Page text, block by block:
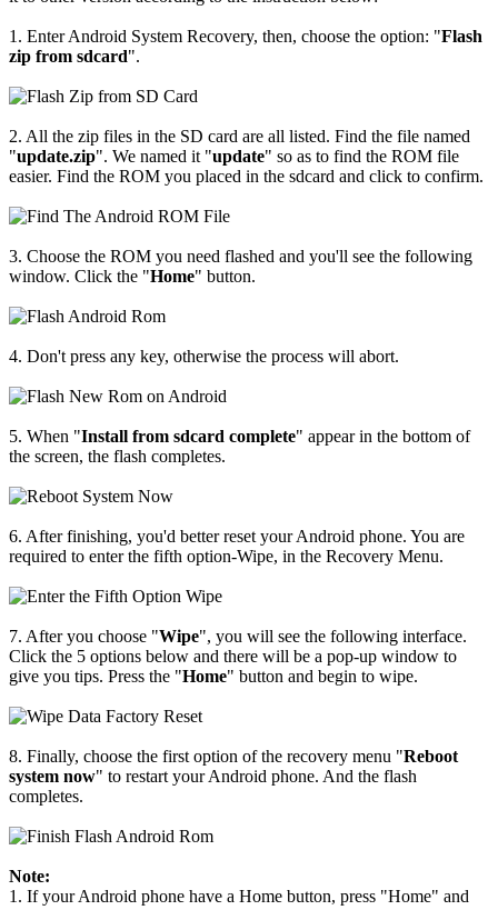
1. Enter Android System Recovery, then, choose the option: "Flash
zip from sdcard".
2. All the zip files in the SD card are all listed. Find the file named
"update.zip". We named it "update" so as to find the ROM file
easier. Find the ROM you placed in the sdcard and click to confirm.
3. Choose the ROM you need flashed and you'll see the following
window. Click the "Home" button.
4. Don't press any key, otherwise the process will abort.
5. When "Install from sdcard complete" appear in the bottom of
the screen, the flash completes.
6. After finishing, you'd better reset your Android phone. You are
required to enter the fifth option-Wipe, in the Recovery Menu.
7. After you choose "Wipe", you will see the following interface.
Click the 5 options below and there will be a pop-up window to
give you tips. Press the "Home" button and begin to wipe.
8. Finally, choose the first option of the recovery menu "Reboot
system now" to restart your Android phone. And the flash
completes.
Note:
1. If your Android phone have a Home button, press "Home" and